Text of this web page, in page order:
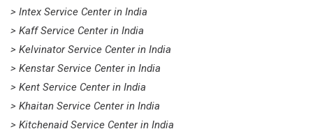
> Intex Service Center in India
> Kaff Service Center in India
> Kelvinator Service Center in India
> Kenstar Service Center in India
> Kent Service Center in India
> Khaitan Service Center in India
> Kitchenaid Service Center in India